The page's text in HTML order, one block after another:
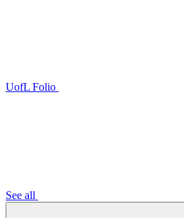
UofL Folio
See all